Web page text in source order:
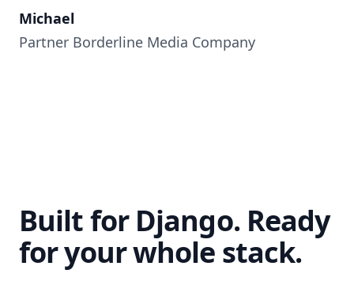
Michael
Partner Borderline Media Company
Built for Django. Ready
for your whole stack.